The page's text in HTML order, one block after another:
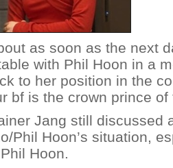
as soon as the next
with Phil Hoon in a
to her position in the
bf is the crown prince of
Jang still discussed
Phil Hoon’s situation,
Hoon.